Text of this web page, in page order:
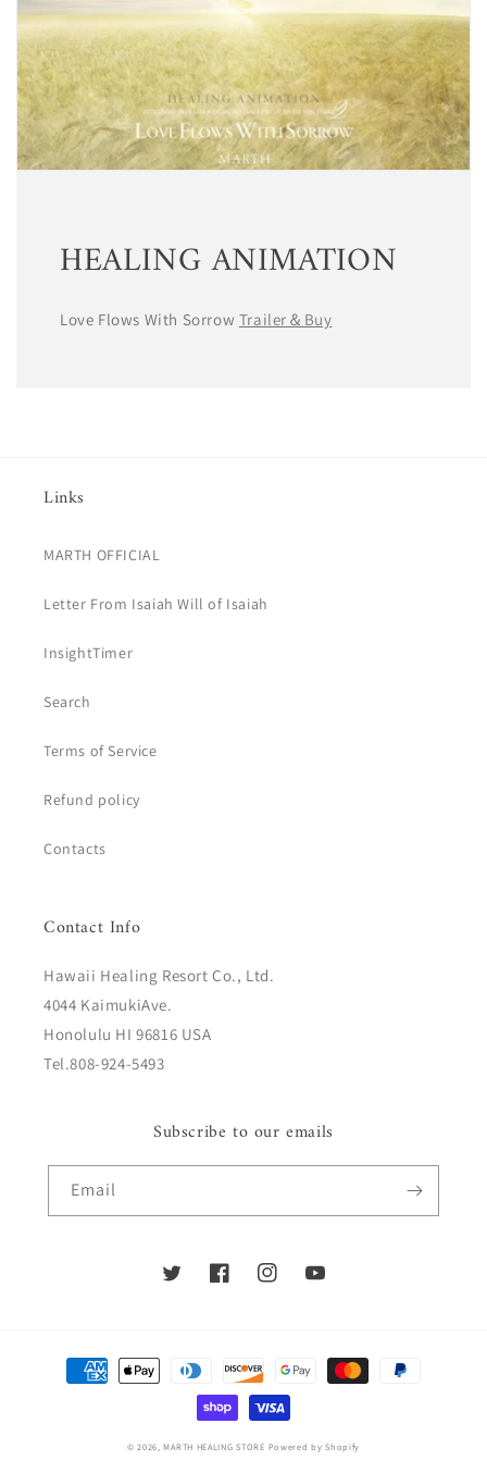
HEALING ANIMATION
Love Flows With Sorrow Trailer＆Buy
Links
MARTH OFFICIAL
Letter From Isaiah Will of Isaiah
InsightTimer
Search
Terms of Service
Refund policy
Contacts
Contact Info
Hawaii Healing Resort Co., Ltd.
4044 KaimukiAve.
Honolulu HI 96816 USA
Tel.808-924-5493
Subscribe to our emails
Email
TwitterFacebookInstagramYouTube
Payment
methods
© 2026,MARTH HEALING STORE Powered by Shopify